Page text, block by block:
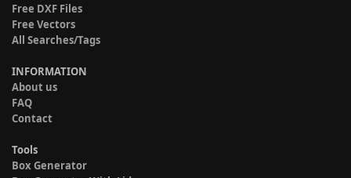
Free DXF Files
Free Vectors
All Searches/Tags
INFORMATION
About us
FAQ
Contact
Tools
Box Generator